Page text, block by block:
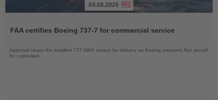
News
04.08.2026
FAA certifies Boeing 737-7 for commercial service
Approval clears the smallest 737 MAX variant for delivery as Boeing prepares first aircraft
for customers